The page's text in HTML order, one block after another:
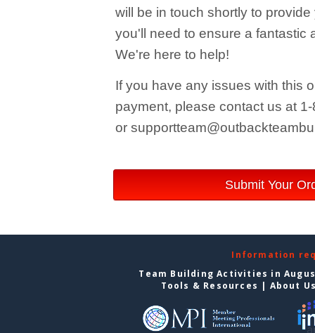
Information
Team Building Activities in
Tools & Resources | About